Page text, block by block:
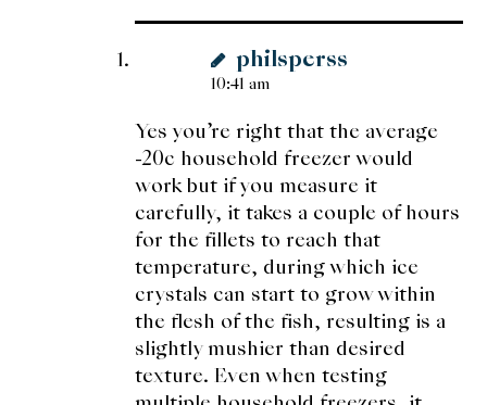
philsperss
10:41 am
Yes you’re right that the average
-20c household freezer would
work but if you measure it
carefully, it takes a couple of hours
for the fillets to reach that
temperature, during which ice
crystals can start to grow within
the flesh of the fish, resulting is a
slightly mushier than desired
texture. Even when testing